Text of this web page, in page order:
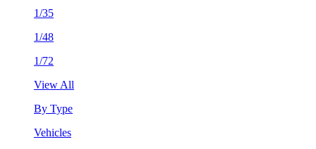
1/35
1/48
1/72
View All
By Type
Vehicles